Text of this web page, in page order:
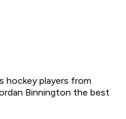
hockey players from
Binnington the best